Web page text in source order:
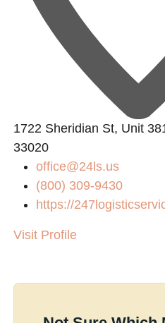
1722 Sheridian St, Unit
33020
office@24ls.us
(800) 309-9430
https://
Visit Profile